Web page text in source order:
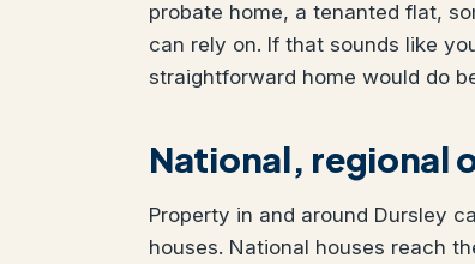
probate home, a tenanted flat,
can rely on. If that sounds like
straightforward home would do
National, regional
Property in and around Dursley
houses. National houses reach